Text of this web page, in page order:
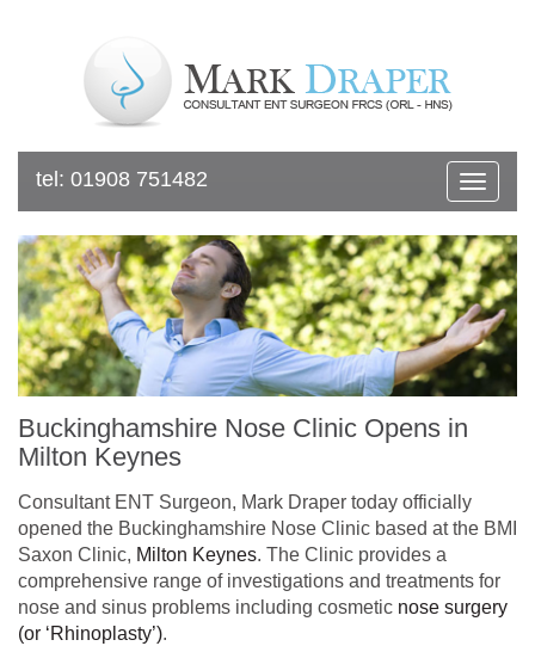
tel: 01908 751482
Toggle
Buckinghamshire Nose Clinic Opens in
Milton Keynes
Consultant ENT Surgeon, Mark Draper today officially
opened the Buckinghamshire Nose Clinic based at the BMI
Saxon Clinic, Milton Keynes. The Clinic provides a
comprehensive range of investigations and treatments for
nose and sinus problems including cosmetic nose surgery
(or ‘Rhinoplasty’).